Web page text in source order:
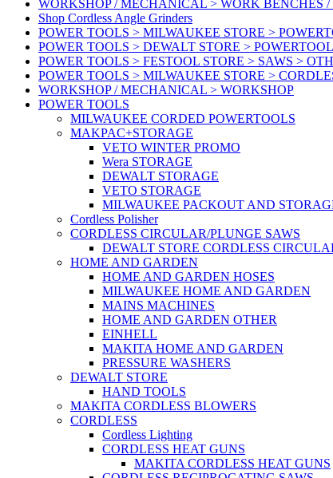
WORKSHOP / MECHANICAL > WORK BENCHES
Shop Cordless Angle Grinders
POWER TOOLS > MILWAUKEE STORE >
POWER TOOLS > DEWALT STORE >
POWER TOOLS > FESTOOL STORE > SAWS >
POWER TOOLS > MILWAUKEE STORE >
WORKSHOP / MECHANICAL > WORKSHOP
POWER TOOLS
MILWAUKEE CORDED POWERTOOLS
MAKPAC+STORAGE
VETO WINTER PROMO
Wera STORAGE
DEWALT STORAGE
VETO STORAGE
MILWAUKEE PACKOUT AND
Cordless Polisher
CORDLESS CIRCULAR/PLUNGE SAWS
DEWALT STORE CORDLESS
HOME AND GARDEN
HOME AND GARDEN HOSES
MILWAUKEE HOME AND GARDEN
MAINS MACHINES
HOME AND GARDEN OTHER
EINHELL
MAKITA HOME AND GARDEN
PRESSURE WASHERS
DEWALT STORE
HAND TOOLS
MAKITA CORDLESS BLOWERS
CORDLESS
Cordless Lighting
CORDLESS HEAT GUNS
MAKITA CORDLESS HEAT GUNS